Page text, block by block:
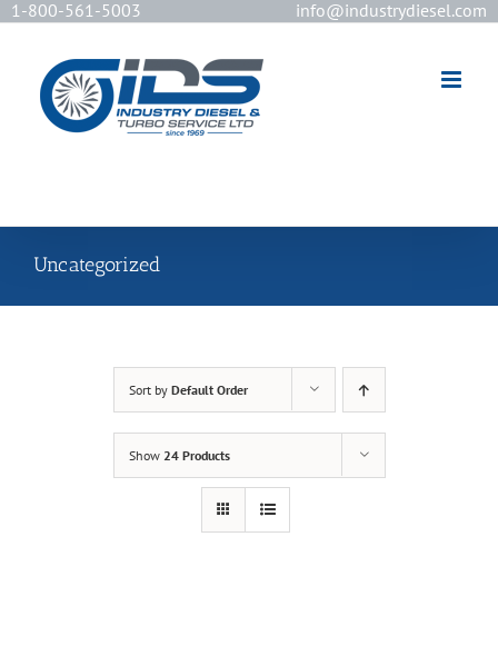
1-800-561-5003 info@industrydiesel.com
Uncategorized
Sort by Default Order
Show 24 Products